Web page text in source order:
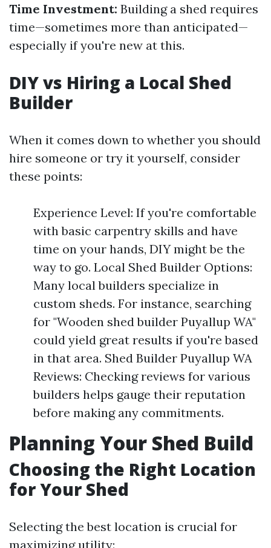
Time Investment: Building a shed requires
time—sometimes more than anticipated—
especially if you're new at this.
DIY vs Hiring a Local Shed
Builder
When it comes down to whether you should
hire someone or try it yourself, consider
these points:
Experience Level: If you're comfortable
with basic carpentry skills and have
time on your hands, DIY might be the
way to go. Local Shed Builder Options:
Many local builders specialize in
custom sheds. For instance, searching
for "Wooden shed builder Puyallup WA"
could yield great results if you're based
in that area. Shed Builder Puyallup WA
Reviews: Checking reviews for various
builders helps gauge their reputation
before making any commitments.
Planning Your Shed Build
Choosing the Right Location
for Your Shed
Selecting the best location is crucial for
maximizing utility: